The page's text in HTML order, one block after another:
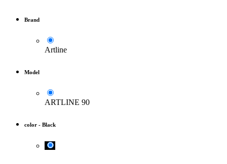
Brand
Artline
Model
ARTLINE 90
color - Black